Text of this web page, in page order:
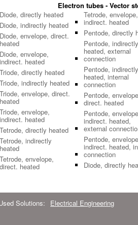
Electron tubes - Vector
Diode, directly heated
Diode, indirectly heated
Diode, envelope, direct.
heated
Diode, envelope,
indirect. heated
Triode, directly heated
Triode, indirectly heated
Triode, envelope, direct.
heated
Triode, envelope,
indirect. heated
Tetrode, directly heated
Tetrode, indirectly
heated
Tetrode, envelope,
direct. heated
Tetrode, envelope,
indirect. heated
Pentode, directly
Pentode, indirectly
heated, external
connection
Pentode, indirectly
heated, internal
connection
Pentode,
direct. heated
Pentode,
indirect. heated,
external
Pentode,
indirect. heated,
connection
Diode, directly
Solutions: Electrical Engineering